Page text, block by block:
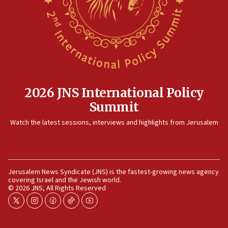
IDF strikes Hezbollah sites after two soldiers
Israeli and Ukrainian indicted in Iran espionage
12:07
Israeli dies from West Nile fever
11:59
11:55
Israel Police: 24 Palestinian infiltrators caught in
one week
11:22
2026 JNS International Policy
Summit
Watch the latest sessions, interviews and highlights from Jerusalem
Jerusalem News Syndicate (JNS) is the fastest-growing news agency
covering Israel and the Jewish world.
© 2026 JNS, All Rights Reserved
twitterinstagram
facebook
tiktokyoutube